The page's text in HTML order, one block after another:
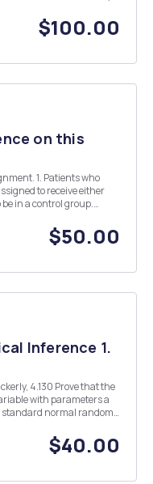
of purchases made by
$100.00
on this
who
to receive either
$50.00
Inference 1.
with parameters a
$40.00